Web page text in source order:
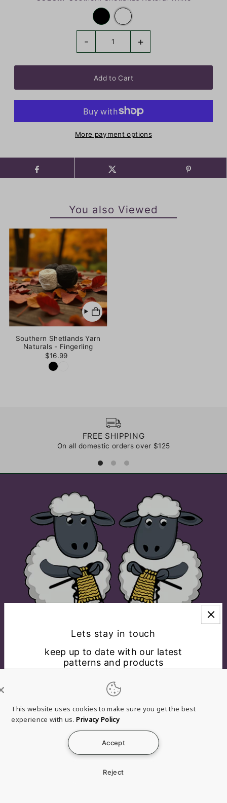
- +
More payment options
You also Viewed
Southern Shetlands Yarn
Naturals - Fingerling
$16.99
FREE SHIPPING
On all domestic orders over $125
EXPLORE
Terms of
service
Shipping
USD $
Lets stay in touch
keep up to date with our latest
patterns and products
*By completing this form you're signing up to receive
This website uses cookies to make sure you get the best
experience with us. Privacy Policy
Accept
Reject